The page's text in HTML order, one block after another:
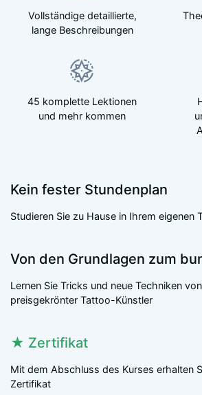
Vollständige detaillierte,
lange Beschreibungen
45 komplette Lektionen
und mehr kommen
Kein fester Stundenplan
Studieren Sie zu Hause in Ihrem eigenen
Von den Grundlagen zum
Lernen Sie Tricks und neue Techniken
preisgekrönter Tattoo-Künstler
★ Zertifikat
Mit dem Abschluss des Kurses erhalten
Zertifikat